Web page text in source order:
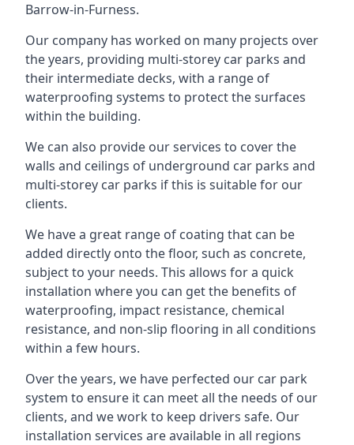
Barrow-in-Furness.
Our company has worked on many projects over
the years, providing multi-storey car parks and
their intermediate decks, with a range of
waterproofing systems to protect the surfaces
within the building.
We can also provide our services to cover the
walls and ceilings of underground car parks and
multi-storey car parks if this is suitable for our
clients.
We have a great range of coating that can be
added directly onto the floor, such as concrete,
subject to your needs. This allows for a quick
installation where you can get the benefits of
waterproofing, impact resistance, chemical
resistance, and non-slip flooring in all conditions
within a few hours.
Over the years, we have perfected our car park
system to ensure it can meet all the needs of our
clients, and we work to keep drivers safe. Our
installation services are available in all regions